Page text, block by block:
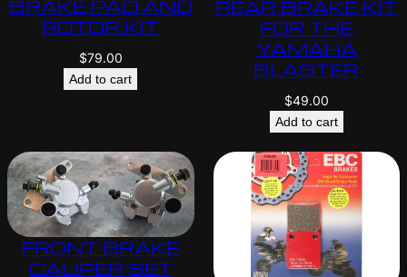
BRAKE PAD AND
ROTOR KIT
$79.00
Add to cart
REAR BRAKE KIT
FOR THE
YAMAHA
BLASTER
$49.00
Add to cart
FRONT BRAKE
CALIPER SET